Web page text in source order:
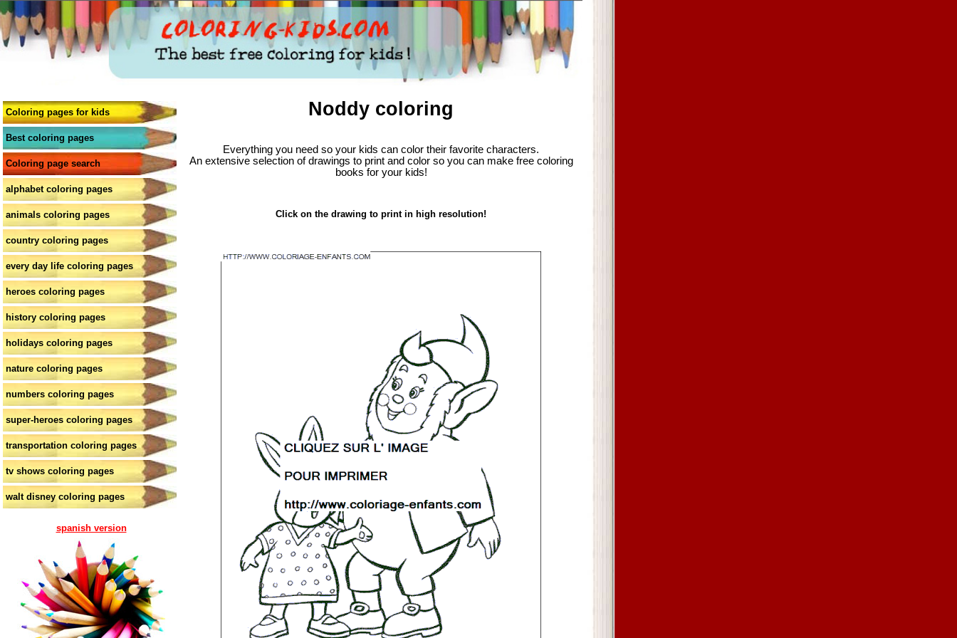
Coloring pages for kids
Best coloring pages
Coloring page search
alphabet coloring pages
animals coloring pages
country coloring pages
every day life coloring pages
heroes coloring pages
history coloring pages
holidays coloring pages
nature coloring pages
numbers coloring pages
super-heroes coloring pages
transportation coloring pages
tv shows coloring pages
walt disney coloring pages
spanish version
Noddy coloring
Everything you need so your kids can color their favorite characters.
An extensive selection of drawings to print and color so you can make free coloring
books for your kids!
Click on the drawing to print in high resolution!